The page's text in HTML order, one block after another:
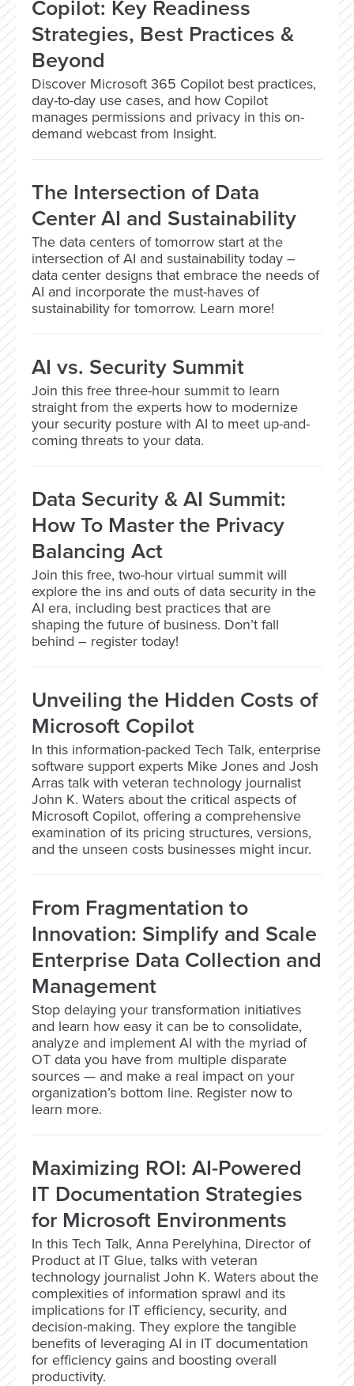
Copilot: Key Readiness
Strategies, Best Practices &
Beyond
Discover Microsoft 365 Copilot best practices,
day-to-day use cases, and how Copilot
manages permissions and privacy in this on-
demand webcast from Insight.
The Intersection of Data
Center AI and Sustainability
The data centers of tomorrow start at the
intersection of AI and sustainability today –
data center designs that embrace the needs of
AI and incorporate the must-haves of
sustainability for tomorrow. Learn more!
AI vs. Security Summit
Join this free three-hour summit to learn
straight from the experts how to modernize
your security posture with AI to meet up-and-
coming threats to your data.
Data Security & AI Summit:
How To Master the Privacy
Balancing Act
Join this free, two-hour virtual summit will
explore the ins and outs of data security in the
AI era, including best practices that are
shaping the future of business. Don’t fall
behind – register today!
Unveiling the Hidden Costs of
Microsoft Copilot
In this information-packed Tech Talk, enterprise
software support experts Mike Jones and Josh
Arras talk with veteran technology journalist
John K. Waters about the critical aspects of
Microsoft Copilot, offering a comprehensive
examination of its pricing structures, versions,
and the unseen costs businesses might incur.
From Fragmentation to
Innovation: Simplify and Scale
Enterprise Data Collection and
Management
Stop delaying your transformation initiatives
and learn how easy it can be to consolidate,
analyze and implement AI with the myriad of
OT data you have from multiple disparate
sources — and make a real impact on your
organization’s bottom line. Register now to
learn more.
Maximizing ROI: AI-Powered
IT Documentation Strategies
for Microsoft Environments
In this Tech Talk, Anna Perelyhina, Director of
Product at IT Glue, talks with veteran
technology journalist John K. Waters about the
complexities of information sprawl and its
implications for IT efficiency, security, and
decision-making. They explore the tangible
benefits of leveraging AI in IT documentation
for efficiency gains and boosting overall
productivity.